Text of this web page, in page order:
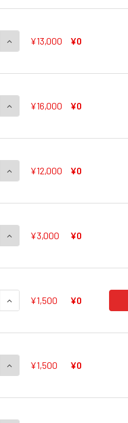
QUANTITY OF AURORA STAR,
INCREASE QUANTITY OF
¥13,000 ¥0
QUANTITY OF TOP IDOL,
INCREASE QUANTITY OF
¥16,000 ¥0
QUANTITY OF TOP IDOL,
INCREASE QUANTITY OF
¥12,000 ¥0
QUANTITY OF FROM
INCREASE QUANTITY OF
¥3,000 ¥0
QUANTITY OF FROM
INCREASE QUANTITY OF
¥1,500 ¥0
QUANTITY OF FROM
INCREASE QUANTITY OF
¥1,500 ¥0